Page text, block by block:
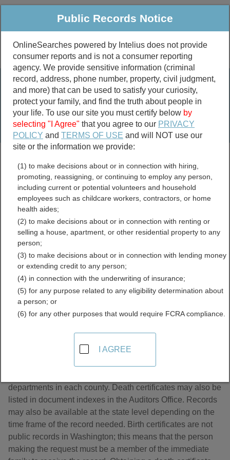
Public Criminal & Traffic More
Property
Marriage &
Divorce
Birth & Death
Public Records Search
marriage records
divorce records
Washington Death Records
Directory
About Death Records in Washington
departments in each county. Death certificates may also be
listed in document indexes in the Auditors Office. Records
may also be available at the state level depending on the
time frame of the record needed. Birth certificates are not
public records in Washington; this means that the person
making the request must be a member of the immediate
Public Records Notice
OnlineSearches powered by Intelius does not provide
consumer reports and is not a consumer reporting
agency. We provide sensitive information (criminal
record, address, phone number, property, civil judgment,
and more) that can be used to satisfy your curiosity,
protect your family, and find the truth about people in
your life. To use our site you must certify below by
selecting "I Agree" that you agree to our PRIVACY
POLICY andTERMS OF USE and will NOT use our
site or the information we provide:
(1) to make decisions about or in connection with hiring,
promoting, reassigning, or continuing to employ any person,
including current or potential volunteers and household
employees such as childcare workers, contractors, or home
health aides;
(2) to make decisions about or in connection with renting or
selling a house, apartment, or other residential property to any
person;
(3) to make decisions about or in connection with lending money
or extending credit to any person;
(4) in connection with the underwriting of insurance;
(5) for any purpose related to any eligibility determination about
a person; or
(6) for any other purposes that would require FCRA compliance.
I AGREE